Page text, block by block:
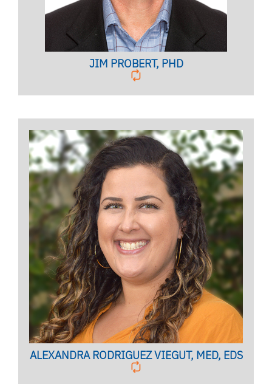
JIM PROBERT, PHD
BIO PAGE
ALEXANDRA RODRIGUEZ VIEGUT, MED, EDS
STUDENT VETERAN SERVICES CO-
COORDINATOR
Embedded Counselor of the Office of Community &
Belonging for the CWC
Licensed Marriage and Family Therapist
BIO PAGE